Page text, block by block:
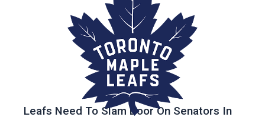
Leafs Need To Slam Door On Senators In